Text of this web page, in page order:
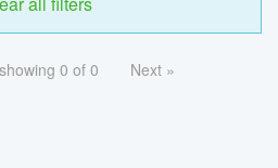
showing 0 of 0 Next »